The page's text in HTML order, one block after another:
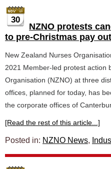
30
NZNO protests
to pre-Christmas pay
New Zealand Nurses
2021 Member-led protest action
Organisation (NZNO) at three
offices, planned for today, has
the corporate offices of
[Read the rest of this article...]
Posted in: NZNO News,